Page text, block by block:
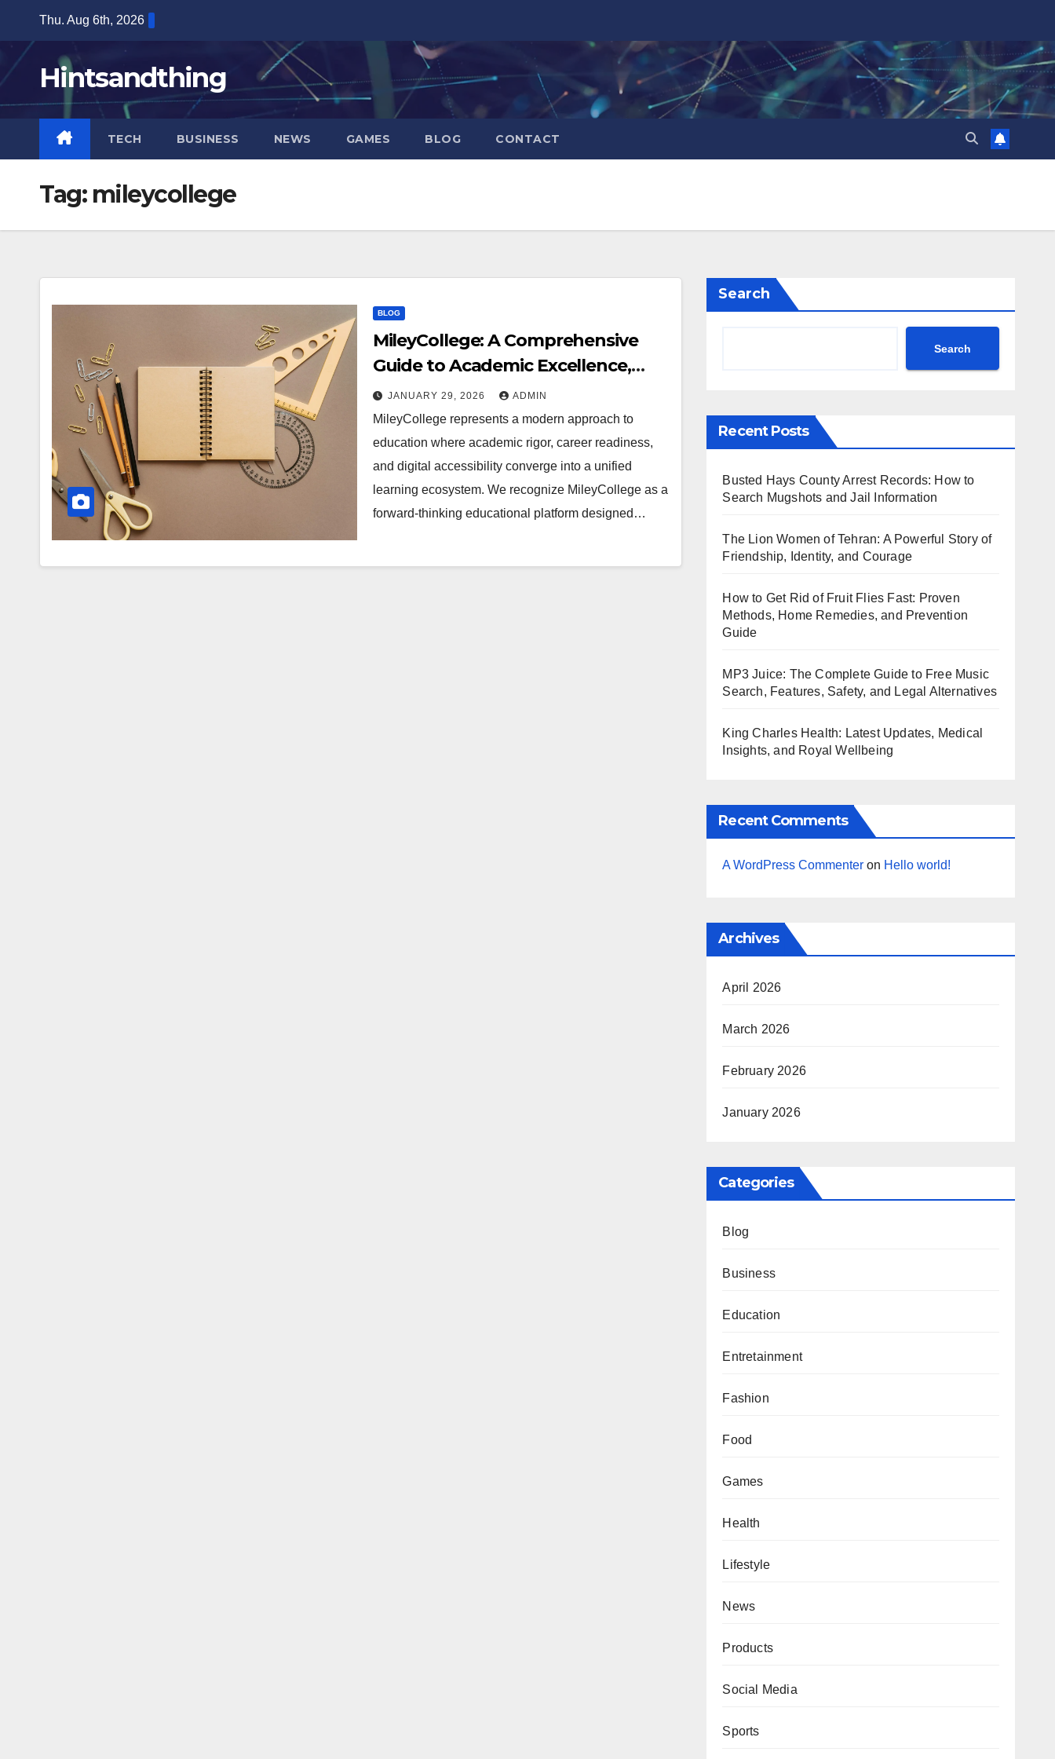
content
Thu. Aug 6th, 2026
Hintsandthing
TECH BUSINESS NEWS GAMES BLOG CONTACT
Tag: mileycollege
BLOG
MileyCollege: A Comprehensive
Guide to Academic Excellence,
Career Growth, and Digital
Learning Innovation
JANUARY 29, 2026 ADMIN
MileyCollege represents a modern approach to
education where academic rigor, career readiness,
and digital accessibility converge into a unified
learning ecosystem. We recognize MileyCollege as a
forward-thinking educational platform designed…
Search
Search
Recent Posts
Busted Hays County Arrest Records: How to
Search Mugshots and Jail Information
The Lion Women of Tehran: A Powerful Story of
Friendship, Identity, and Courage
How to Get Rid of Fruit Flies Fast: Proven
Methods, Home Remedies, and Prevention
Guide
MP3 Juice: The Complete Guide to Free Music
Search, Features, Safety, and Legal Alternatives
King Charles Health: Latest Updates, Medical
Insights, and Royal Wellbeing
Recent Comments
A WordPress Commenter on Hello world!
Archives
April 2026
March 2026
February 2026
January 2026
Categories
Blog
Business
Education
Entretainment
Fashion
Food
Games
Health
Lifestyle
News
Products
Social Media
Sports